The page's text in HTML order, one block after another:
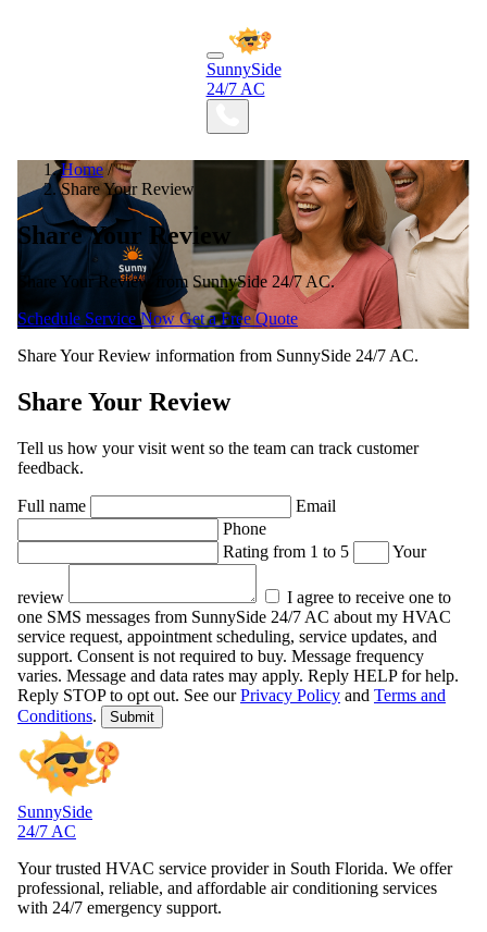
SunnySide
24/7 AC
Home /
Share Your Review
Share Your Review
Share Your Review from SunnySide 24/7 AC.
Schedule Service NowGet a Free Quote
Share Your Review information from SunnySide 24/7 AC.
Share Your Review
Tell us how your visit went so the team can track customer
feedback.
Full name
Email
Phone
Rating from 1 to 5
Your
review
I agree to receive one to
one SMS messages from SunnySide 24/7 AC about my HVAC
service request, appointment scheduling, service updates, and
support. Consent is not required to buy. Message frequency
varies. Message and data rates may apply. Reply HELP for help.
Reply STOP to opt out. See ourPrivacy Policy and Terms and
Conditions. Submit
SunnySide
24/7 AC
Your trusted HVAC service provider in South Florida. We offer
professional, reliable, and affordable air conditioning services
with 24/7 emergency support.